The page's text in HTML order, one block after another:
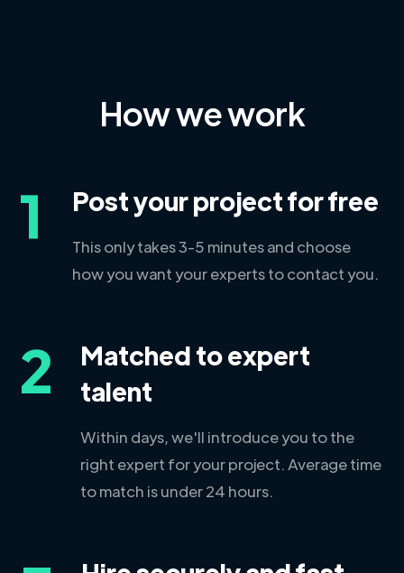
How we work
1 Post your project for free
This only takes 3-5 minutes and choose
how you want your experts to contact you.
2
Matched to expert
talent
Within days, we'll introduce you to the
right expert for your project. Average time
to match is under 24 hours.